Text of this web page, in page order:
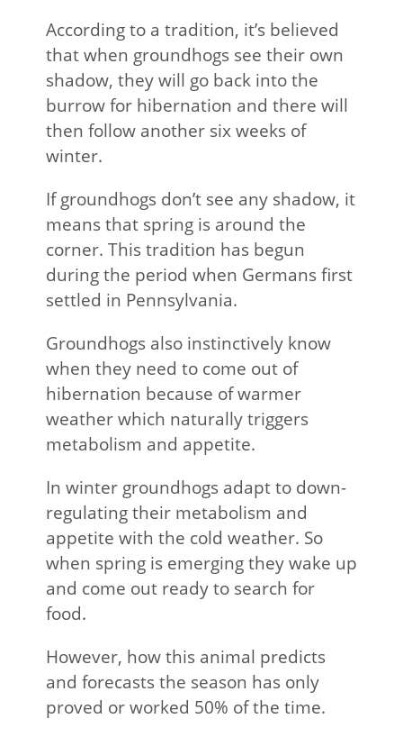
According to a tradition, it’s believed
that when groundhogs see their own
shadow, they will go back into the
burrow for hibernation and there will
then follow another six weeks of
winter.
If groundhogs don’t see any shadow, it
means that spring is around the
corner. This tradition has begun
during the period when Germans first
settled in Pennsylvania.
Groundhogs also instinctively know
when they need to come out of
hibernation because of warmer
weather which naturally triggers
metabolism and appetite.
In winter groundhogs adapt to down-
regulating their metabolism and
appetite with the cold weather. So
when spring is emerging they wake up
and come out ready to search for
food.
However, how this animal predicts
and forecasts the season has only
proved or worked 50% of the time.